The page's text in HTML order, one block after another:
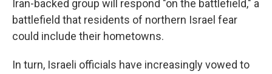
Iran-backed group will respond "on the battlefield," a
battlefield that residents of northern Israel fear
could include their hometowns.
In turn, Israeli officials have increasingly vowed to